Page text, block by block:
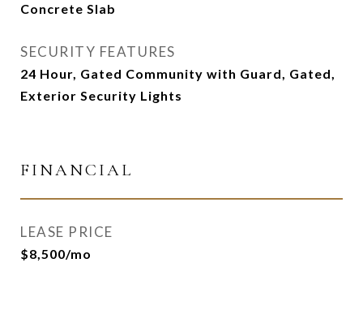
Concrete Slab
SECURITY FEATURES
24 Hour, Gated Community with Guard, Gated,
Exterior Security Lights
FINANCIAL
LEASE PRICE
$8,500/mo